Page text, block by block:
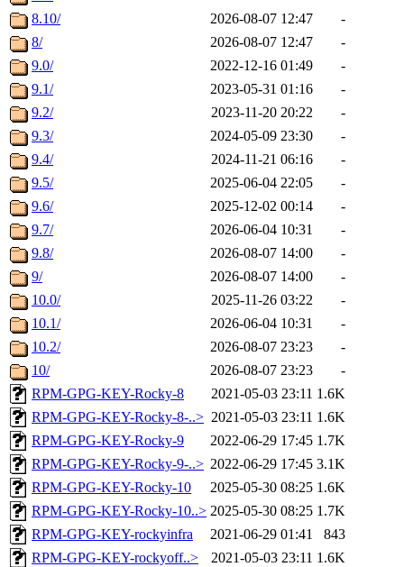
8.10/
2026-08-07 12:47
-
8/
2026-08-07 12:47
-
9.0/
2022-12-16 01:49
-
9.1/
2023-05-31 01:16
-
9.2/
2023-11-20 20:22
-
9.3/
2024-05-09 23:30
-
9.4/
2024-11-21 06:16
-
9.5/
2025-06-04 22:05
-
9.6/
2025-12-02 00:14
-
9.7/
2026-06-04 10:31
-
9.8/
2026-08-07 14:00
-
9/
2026-08-07 14:00
-
10.0/
2025-11-26 03:22
-
10.1/
2026-06-04 10:31
-
10.2/
2026-08-07 23:23
-
10/
2026-08-07 23:23
-
RPM-GPG-KEY-Rocky-8
2021-05-03 23:11 1.6K
RPM-GPG-KEY-Rocky-8-..> 2021-05-03 23:11 1.6K
RPM-GPG-KEY-Rocky-9
2022-06-29 17:45 1.7K
RPM-GPG-KEY-Rocky-9-..> 2022-06-29 17:45 3.1K
RPM-GPG-KEY-Rocky-10
2025-05-30 08:25 1.6K
RPM-GPG-KEY-Rocky-10..> 2025-05-30 08:25 1.7K
RPM-GPG-KEY-rockyinfra
2021-06-29 01:41
843
RPM-GPG-KEY-rockyoff..>
2021-05-03 23:11 1.6K